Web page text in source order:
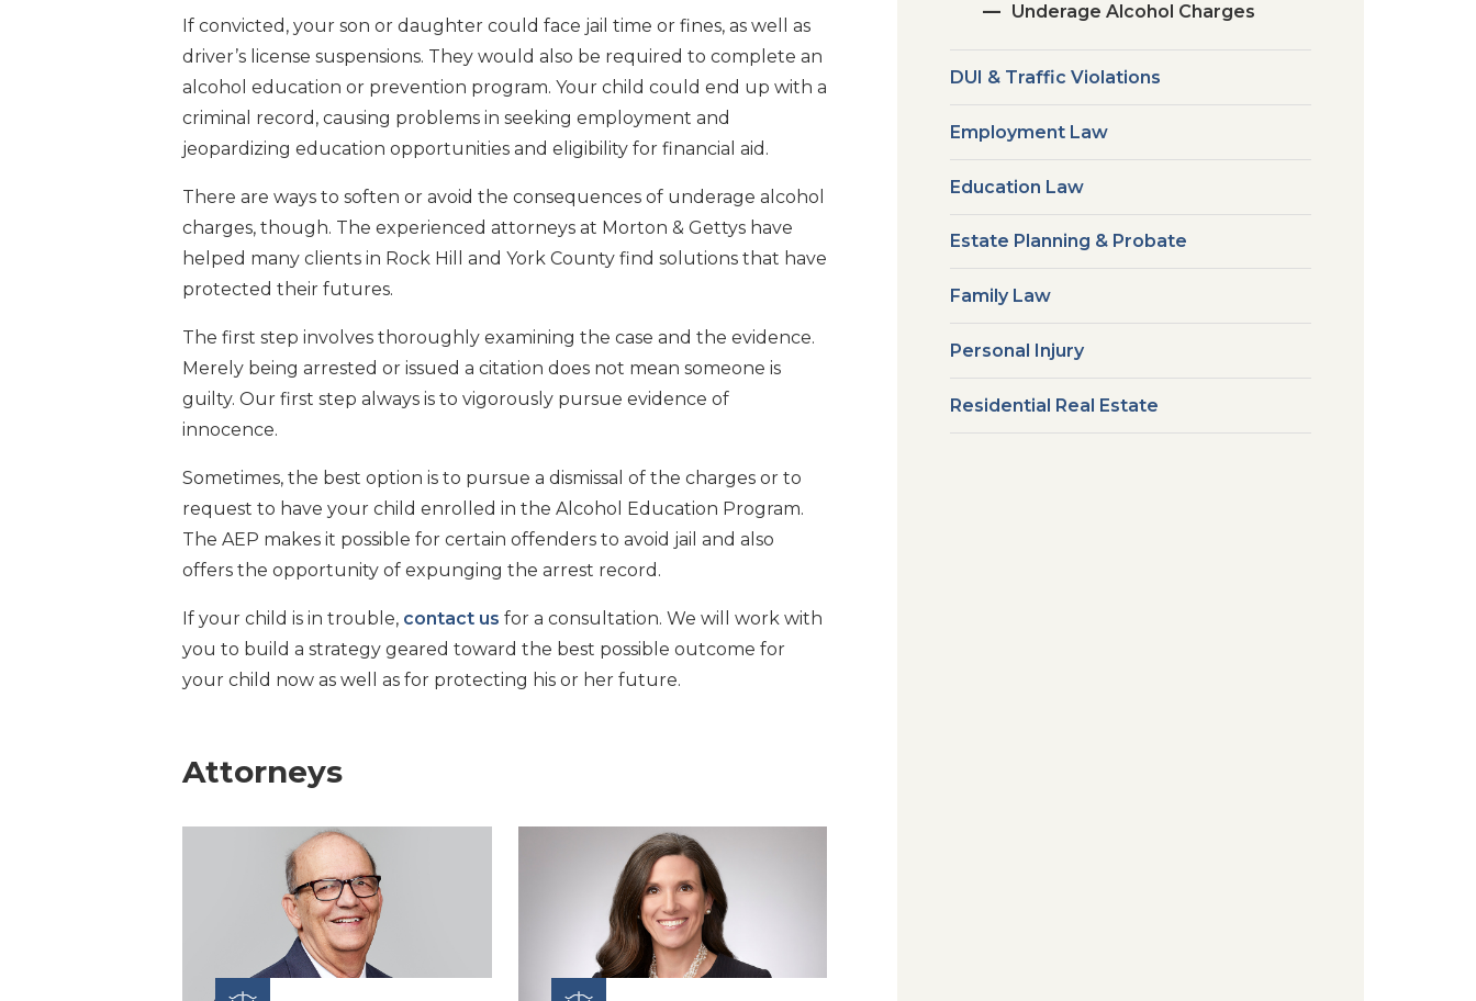
If convicted, your son or daughter could face jail time or fines, as well as
driver’s license suspensions. They would also be required to complete an
alcohol education or prevention program. Your child could end up with a
criminal record, causing problems in seeking employment and
jeopardizing education opportunities and eligibility for financial aid.
There are ways to soften or avoid the consequences of underage alcohol
charges, though. The experienced attorneys at Morton & Gettys have
helped many clients in Rock Hill and York County find solutions that have
protected their futures.
The first step involves thoroughly examining the case and the evidence.
Merely being arrested or issued a citation does not mean someone is
guilty. Our first step always is to vigorously pursue evidence of
innocence.
Sometimes, the best option is to pursue a dismissal of the charges or to
request to have your child enrolled in the Alcohol Education Program.
The AEP makes it possible for certain offenders to avoid jail and also
offers the opportunity of expunging the arrest record.
If your child is in trouble, contact us for a consultation. We will work with
you to build a strategy geared toward the best possible outcome for
your child now as well as for protecting his or her future.
Attorneys
Underage Alcohol Charges
DUI & Traffic Violations
Employment Law
Education Law
Estate Planning & Probate
Family Law
Personal Injury
Residential Real Estate